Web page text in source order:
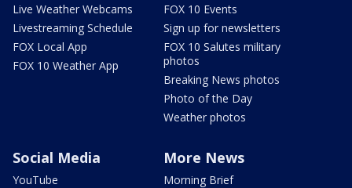
Live Weather Webcams
Livestreaming Schedule
FOX Local App
FOX 10 Weather App
FOX 10 Events
Sign up for newsletters
FOX 10 Salutes military
photos
Breaking News photos
Photo of the Day
Weather photos
Social Media
YouTube
More News
Morning Brief